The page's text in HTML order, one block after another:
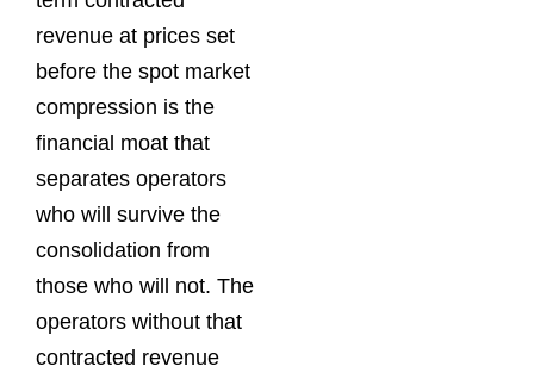
revenue at prices set
before the spot market
compression is the
financial moat that
separates operators
who will survive the
consolidation from
those who will not. The
operators without that
contracted revenue